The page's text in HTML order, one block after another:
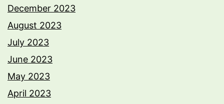
December 2023
August 2023
July 2023
June 2023
May 2023
April 2023